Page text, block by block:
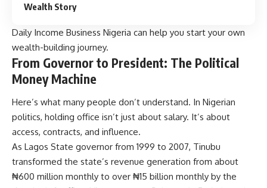
Wealth Story
Daily Income Business Nigeria can help you start your own
wealth-building journey.
From Governor to President: The Political
Money Machine
Here’s what many people don’t understand. In Nigerian
politics, holding office isn’t just about salary. It’s about
access, contracts, and influence.
As Lagos State governor from 1999 to 2007, Tinubu
transformed the state’s revenue generation from about
₦600 million monthly to over ₦15 billion monthly by the